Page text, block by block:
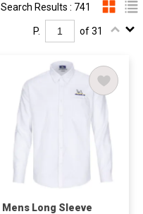
Search Results : 741
P. of 31
Mens Long Sleeve